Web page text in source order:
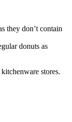
they don’t contain
donuts as
stores.